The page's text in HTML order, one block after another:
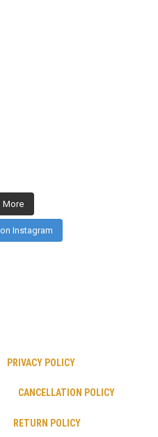
More
Instagram
PRIVACY POLICY
CANCELLATION POLICY
RETURN POLICY